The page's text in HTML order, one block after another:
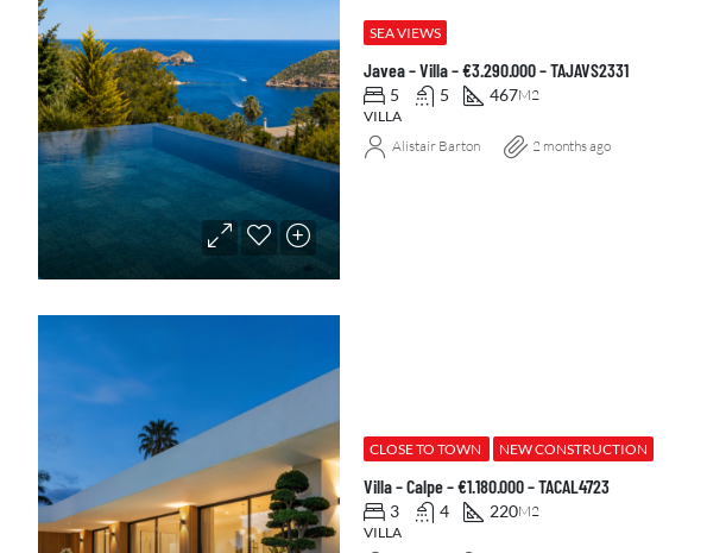
SEA VIEWS
Javea – Villa – €3.290.000 – TAJAVS2331
5 5 467M2
VILLA
Alistair Barton 2 months ago
CLOSE TO TOWN NEW CONSTRUCTION
Villa – Calpe – €1.180.000 – TACAL4723
3 4 220M2
VILLA